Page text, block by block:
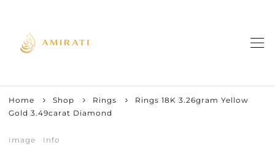
Home Shop Rings
Rings 18K 3.26gram Yellow
Gold 3.49carat Diamond
Image Info